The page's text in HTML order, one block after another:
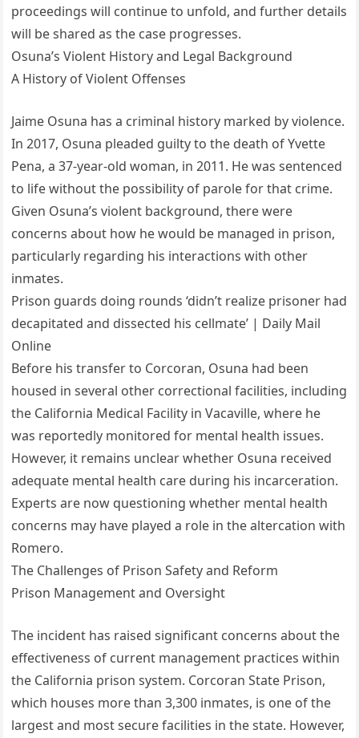
proceedings will continue to unfold, and further details
will be shared as the case progresses.
Osuna’s Violent History and Legal Background
A History of Violent Offenses
Jaime Osuna has a criminal history marked by violence.
In 2017, Osuna pleaded guilty to the death of Yvette
Pena, a 37-year-old woman, in 2011. He was sentenced
to life without the possibility of parole for that crime.
Given Osuna’s violent background, there were
concerns about how he would be managed in prison,
particularly regarding his interactions with other
inmates.
Prison guards doing rounds ‘didn’t realize prisoner had
decapitated and dissected his cellmate’ | Daily Mail
Online
Before his transfer to Corcoran, Osuna had been
housed in several other correctional facilities, including
the California Medical Facility in Vacaville, where he
was reportedly monitored for mental health issues.
However, it remains unclear whether Osuna received
adequate mental health care during his incarceration.
Experts are now questioning whether mental health
concerns may have played a role in the altercation with
Romero.
The Challenges of Prison Safety and Reform
Prison Management and Oversight
The incident has raised significant concerns about the
effectiveness of current management practices within
the California prison system. Corcoran State Prison,
which houses more than 3,300 inmates, is one of the
largest and most secure facilities in the state. However,